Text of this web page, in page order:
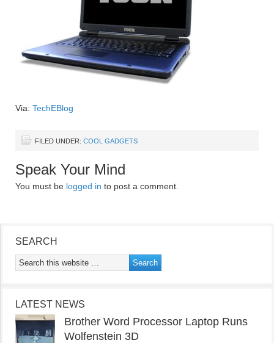
Via: TechEBlog
FILED UNDER: COOL GADGETS
Speak Your Mind
You must be logged in to post a comment.
SEARCH
LATEST NEWS
Brother Word Processor Laptop Runs
Wolfenstein 3D